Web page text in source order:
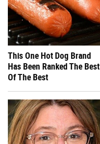
This One Hot Dog Brand
Has Been Ranked The Best
Of The Best